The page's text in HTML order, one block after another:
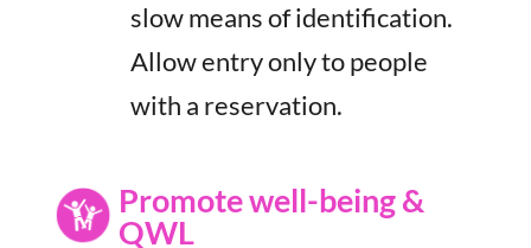
slow means of identification.
Allow entry only to people
with a reservation.
Promote well-being &
QWL